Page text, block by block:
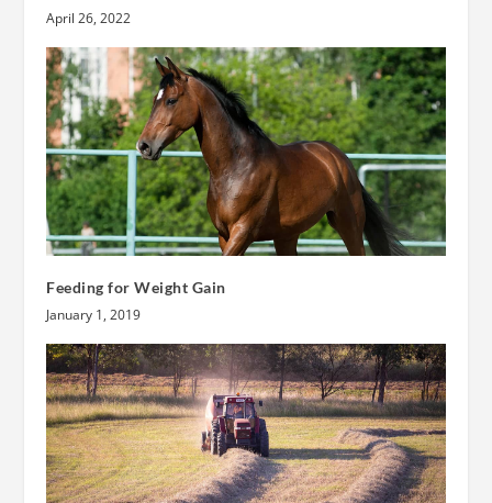
April 26, 2022
Feeding for Weight Gain
January 1, 2019